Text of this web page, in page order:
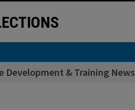
Development & Training News